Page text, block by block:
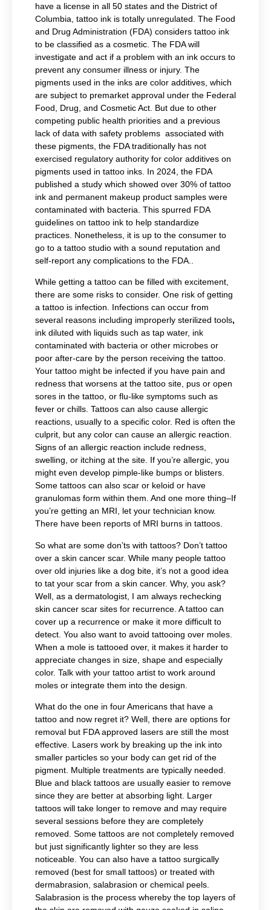
have a license in all 50 states and the District of
Columbia, tattoo ink is totally unregulated. The Food
and Drug Administration (FDA) considers tattoo ink
to be classified as a cosmetic. The FDA will
investigate and act if a problem with an ink occurs to
prevent any consumer illness or injury. The
pigments used in the inks are color additives, which
are subject to premarket approval under the Federal
Food, Drug, and Cosmetic Act. But due to other
competing public health priorities and a previous
lack of data with safety problems associated with
these pigments, the FDA traditionally has not
exercised regulatory authority for color additives on
pigments used in tattoo inks. In 2024, the FDA
published a study which showed over 30% of tattoo
ink and permanent makeup product samples were
contaminated with bacteria. This spurred FDA
guidelines on tattoo ink to help standardize
practices. Nonetheless, it is up to the consumer to
go to a tattoo studio with a sound reputation and
self-report any complications to the FDA..
While getting a tattoo can be filled with excitement,
there are some risks to consider. One risk of getting
a tattoo is infection. Infections can occur from
several reasons including improperly sterilized tools,
ink diluted with liquids such as tap water, ink
contaminated with bacteria or other microbes or
poor after-care by the person receiving the tattoo.
Your tattoo might be infected if you have pain and
redness that worsens at the tattoo site, pus or open
sores in the tattoo, or flu-like symptoms such as
fever or chills. Tattoos can also cause allergic
reactions, usually to a specific color. Red is often the
culprit, but any color can cause an allergic reaction.
Signs of an allergic reaction include redness,
swelling, or itching at the site. If you’re allergic, you
might even develop pimple-like bumps or blisters.
Some tattoos can also scar or keloid or have
granulomas form within them. And one more thing–If
you’re getting an MRI, let your technician know.
There have been reports of MRI burns in tattoos.
So what are some don’ts with tattoos? Don’t tattoo
over a skin cancer scar. While many people tattoo
over old injuries like a dog bite, it’s not a good idea
to tat your scar from a skin cancer. Why, you ask?
Well, as a dermatologist, I am always rechecking
skin cancer scar sites for recurrence. A tattoo can
cover up a recurrence or make it more difficult to
detect. You also want to avoid tattooing over moles.
When a mole is tattooed over, it makes it harder to
appreciate changes in size, shape and especially
color. Talk with your tattoo artist to work around
moles or integrate them into the design.
What do the one in four Americans that have a
tattoo and now regret it? Well, there are options for
removal but FDA approved lasers are still the most
effective. Lasers work by breaking up the ink into
smaller particles so your body can get rid of the
pigment. Multiple treatments are typically needed.
Blue and black tattoos are usually easier to remove
since they are better at absorbing light. Larger
tattoos will take longer to remove and may require
several sessions before they are completely
removed. Some tattoos are not completely removed
but just significantly lighter so they are less
noticeable. You can also have a tattoo surgically
removed (best for small tattoos) or treated with
dermabrasion, salabrasion or chemical peels.
Salabrasion is the process whereby the top layers of